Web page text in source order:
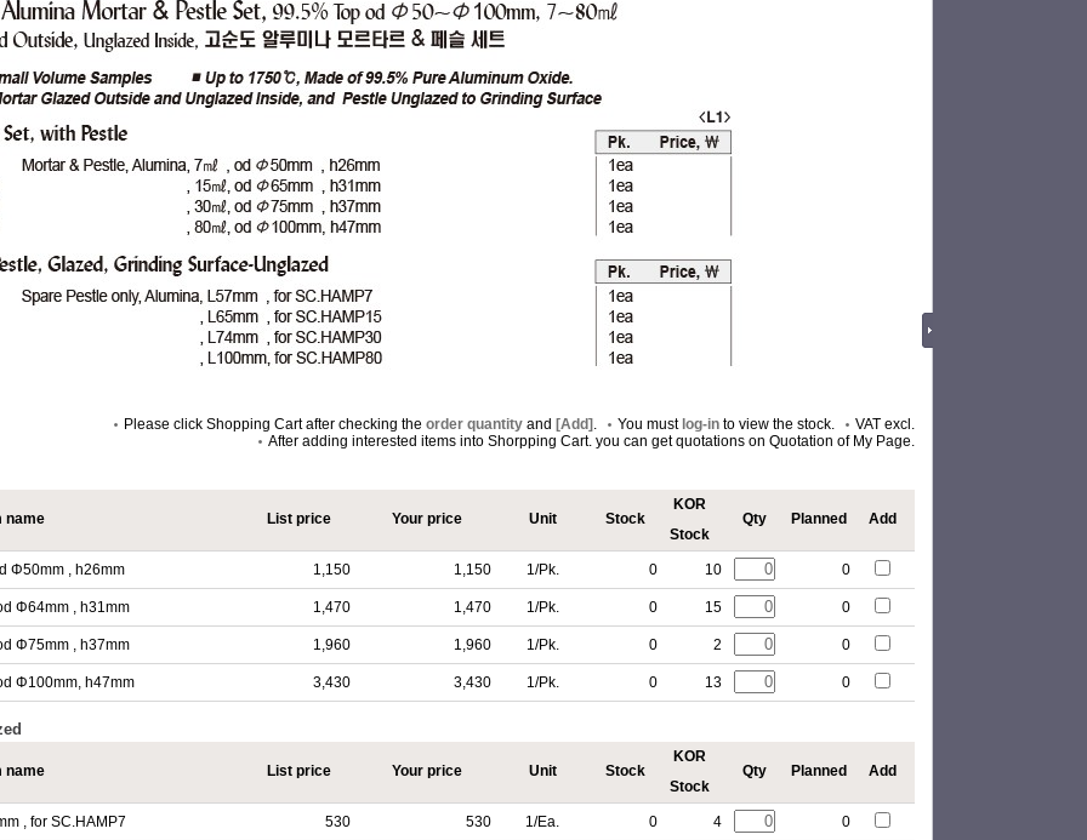
Please click Shopping Cart after checking the order quantity and [Add] . You must log-in to view the stock.
VAT excl.
After adding interested items into Shorpping Cart. you can get quotations on Quotation of My Page.
name List price Your price Unit Stock
KOR
Stock
Qty Planned Add
Φ50mm , h26mm 1,150 1,150 1/Pk. 0 10 0
Φ64mm , h31mm 1,470 1,470 1/Pk. 0 15 0
Φ75mm , h37mm 1,960 1,960 1/Pk. 0 2 0
Φ100mm, h47mm 3,430 3,430 1/Pk. 0 13 0
name List price Your price Unit Stock
KOR
Stock
Qty Planned Add
, for SC.HAMP7 530 530 1/Ea. 0 4 0